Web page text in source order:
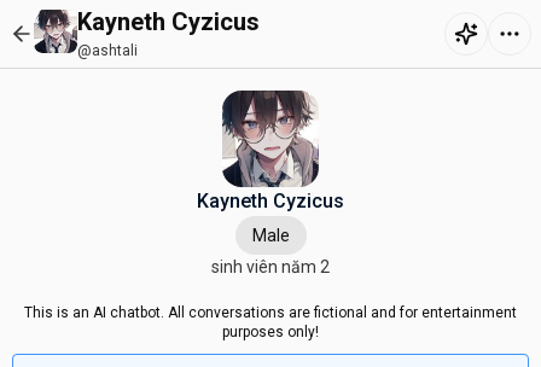
Kayneth Cyzicus
@ashtali
Kayneth Cyzicus
Male
sinh viên năm 2
This is an AI chatbot. All conversations are fictional and for entertainment
purposes only!